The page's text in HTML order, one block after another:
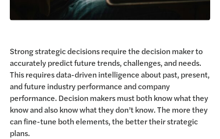
Strong strategic decisions require the decision maker to
accurately predict future trends, challenges, and needs.
This requires data-driven intelligence about past, present,
and future industry performance and company
performance. Decision makers must both know what they
know and also know what they don’t know. The more they
can fine-tune both elements, the better their strategic
plans.